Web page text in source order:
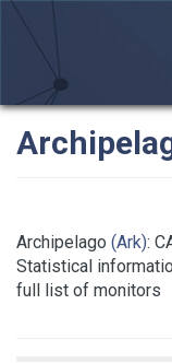
Archipelago (Ark):
Statistical
full list of monitors